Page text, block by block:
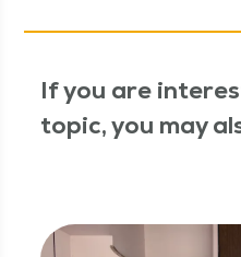
If you are
topic, you may